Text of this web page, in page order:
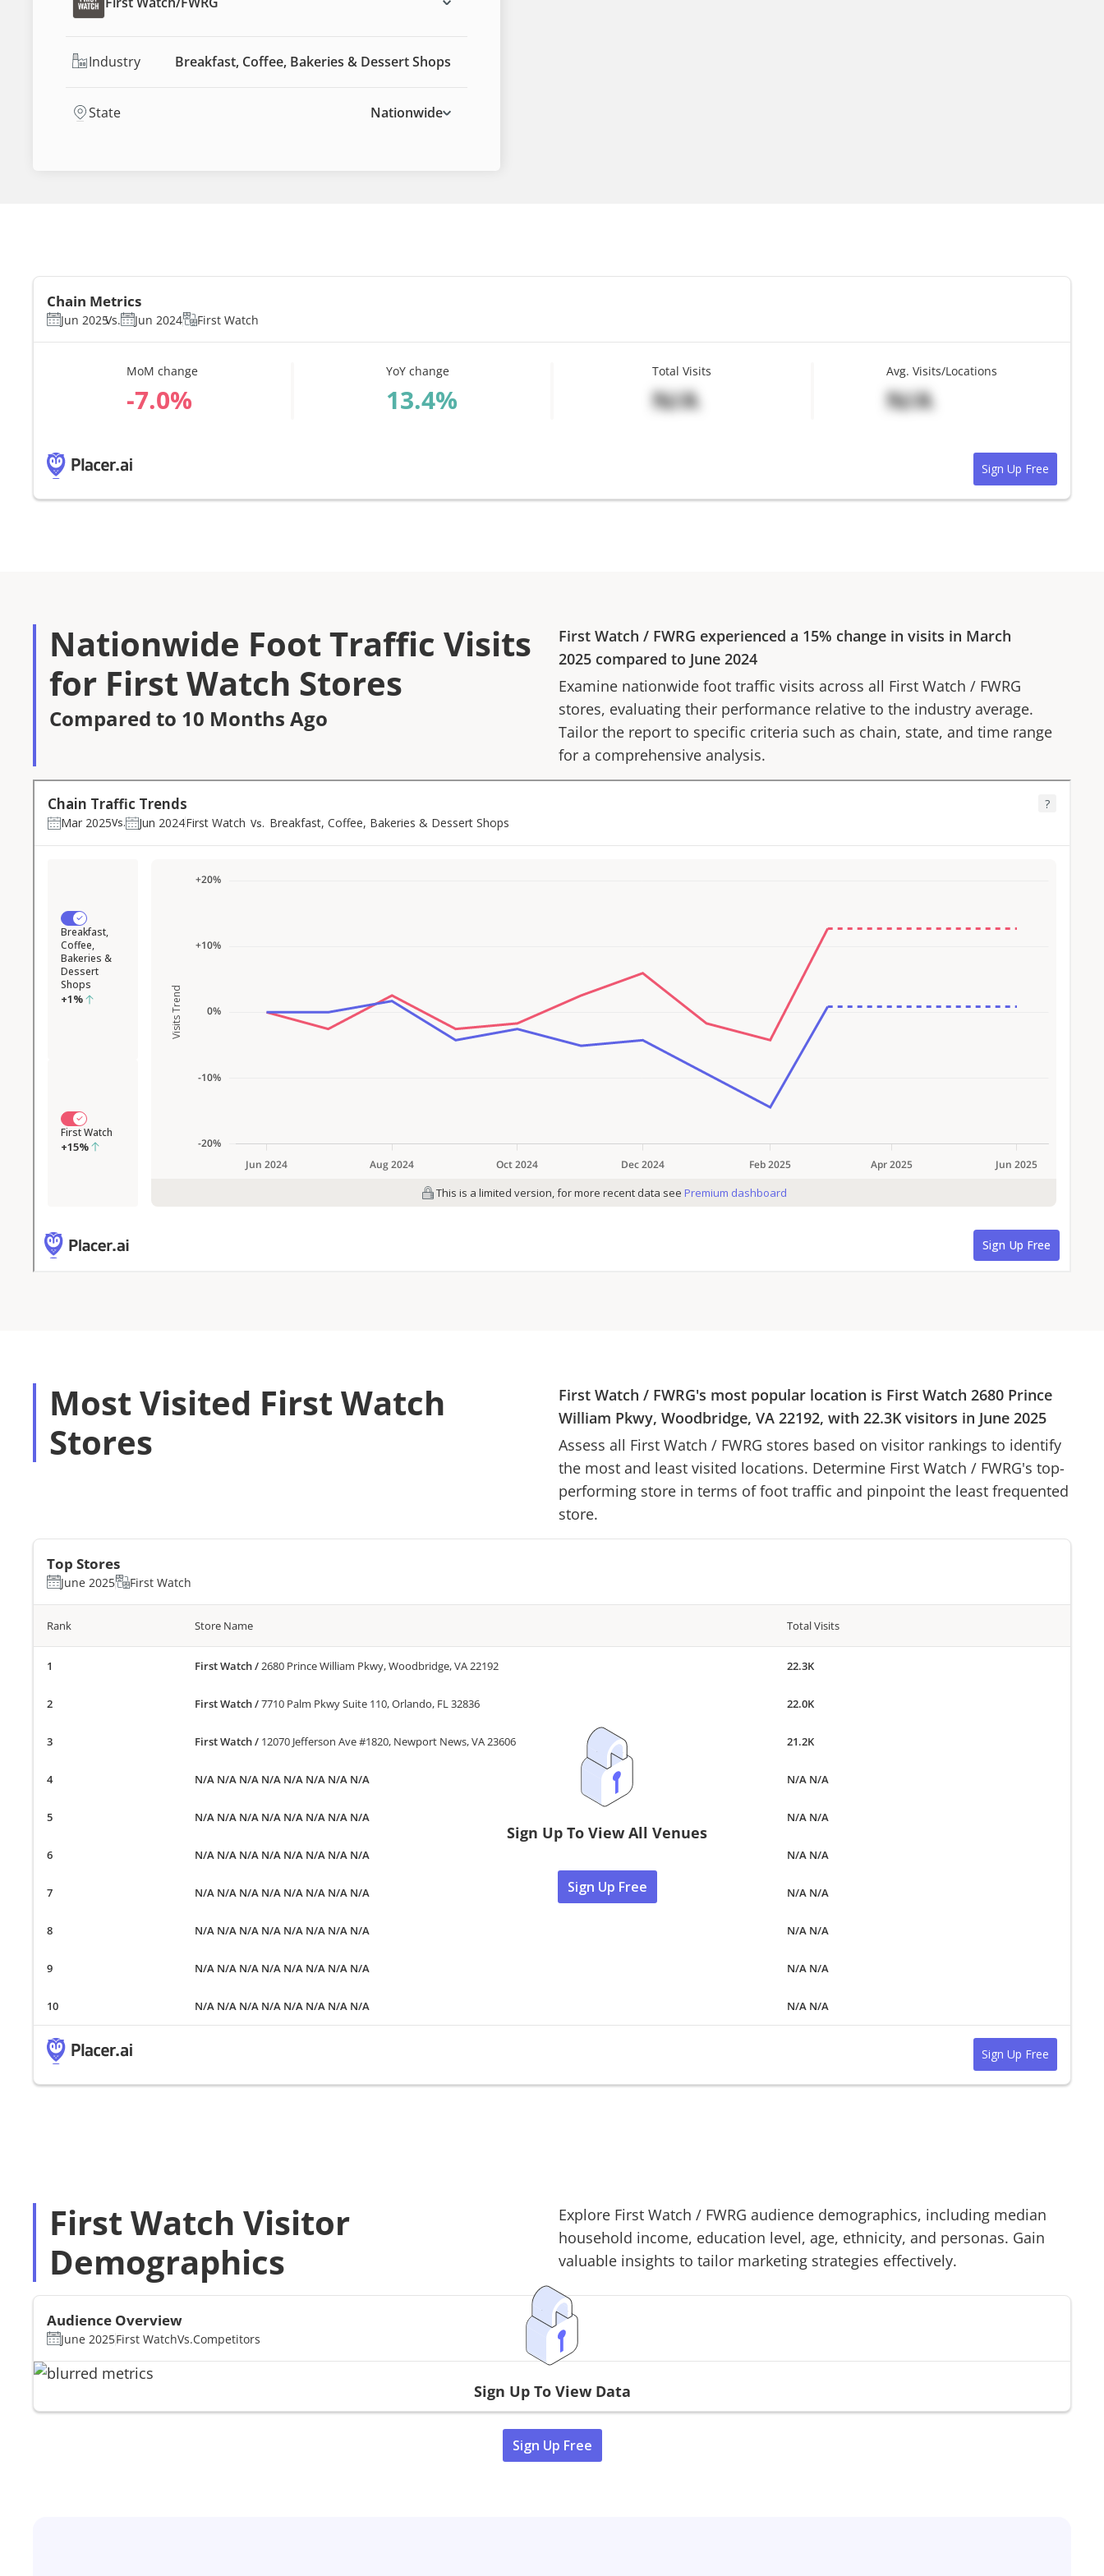
Industry Breakfast, Coffee, Bakeries & Dessert Shops
State Nationwide
Chain Metrics
Jun 2025Vs. Jun 2024 First Watch
MoM change
%
YoY change
%
Total Visits
N/A
Avg. Visits/Locations
N/A
Sign Up Free
Nationwide Foot Traffic Visits
for First Watch Stores
Compared to 10 Months Ago
First Watch / FWRG experienced a 15% change in visits in March
2025 compared to June 2024
Examine nationwide foot traffic visits across all First Watch / FWRG
stores, evaluating their performance relative to the industry average.
Tailor the report to specific criteria such as chain, state, and time range
for a comprehensive analysis.
Most Visited First Watch
Stores
First Watch / FWRG's most popular location is First Watch 2680 Prince
William Pkwy, Woodbridge, VA 22192, with 22.3K visitors in June 2025
Assess all First Watch / FWRG stores based on visitor rankings to identify
the most and least visited locations. Determine First Watch / FWRG's top-
performing store in terms of foot traffic and pinpoint the least frequented
store.
Top Stores
June 2025 First Watch
Rank Store Name Total Visits
First Watch/ 2680 Prince William Pkwy, Woodbridge, VA 22192 22.3K
First Watch/7710 Palm Pkwy Suite 110, Orlando, FL 32836 22.0K
First Watch/ 12070 Jefferson Ave #1820, Newport News, VA 23606 21.2K
N/A N/A N/A N/A N/A N/A N/A N/A N/A N/A
N/A N/A N/A N/A N/A N/A N/A N/A N/A N/A
N/A N/A N/A N/A N/A N/A N/A N/A N/A N/A
N/A N/A N/A N/A N/A N/A N/A N/A N/A N/A
N/A N/A N/A N/A N/A N/A N/A N/A N/A N/A
N/A N/A N/A N/A N/A N/A N/A N/A N/A N/A
N/A N/A N/A N/A N/A N/A N/A N/A N/A N/A
Sign Up To View All Venues
Sign Up Free
Sign Up Free
First Watch Visitor
Demographics
Explore First Watch / FWRG audience demographics, including median
household income, education level, age, ethnicity, and personas. Gain
valuable insights to tailor marketing strategies effectively.
Audience Overview
June 2025First WatchVs.Competitors
Sign Up To View Data
Sign Up Free